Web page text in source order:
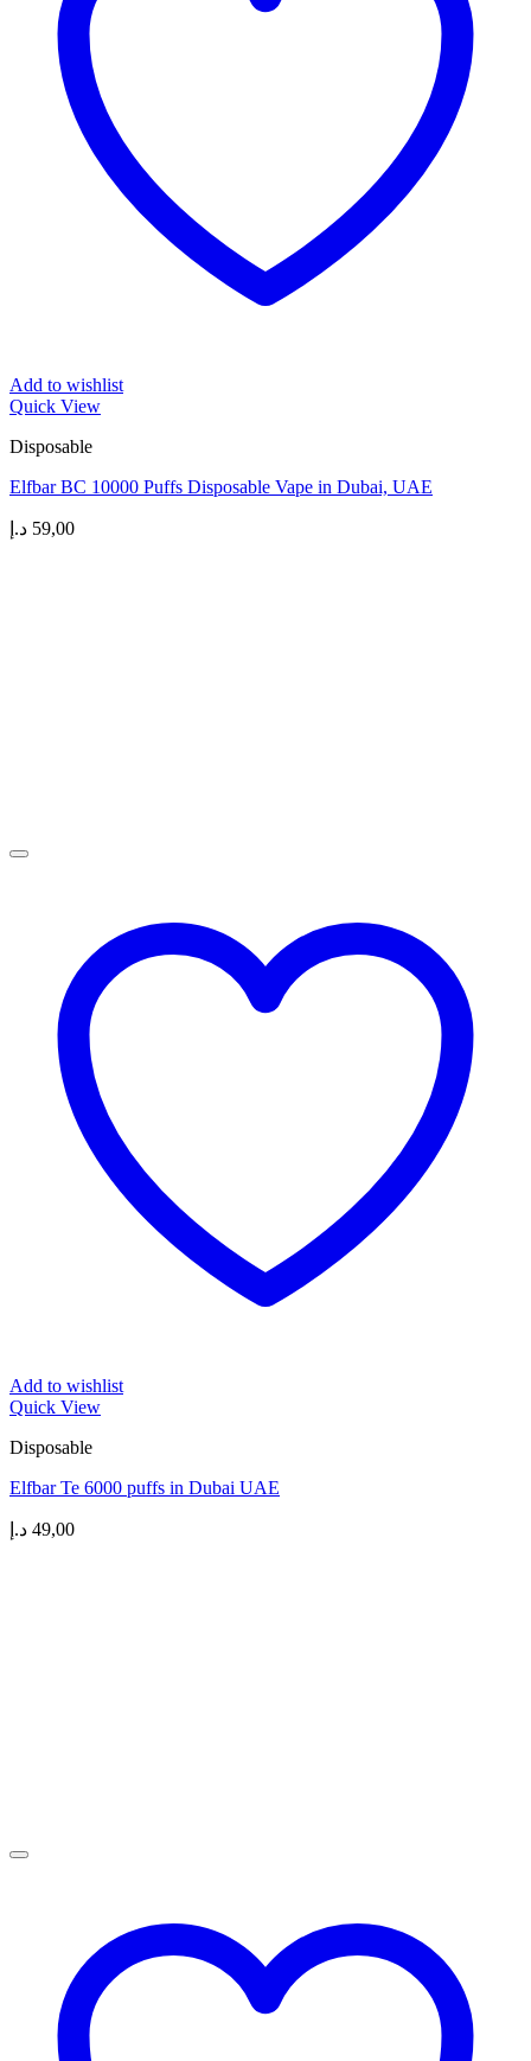
Add to wishlist
Quick View
Disposable
Elfbar BC 10000 Puffs Disposable Vape in Dubai, UAE
59,00 د.إ
Add to wishlist
Quick View
Disposable
Elfbar Te 6000 puffs in Dubai UAE
49,00 د.إ